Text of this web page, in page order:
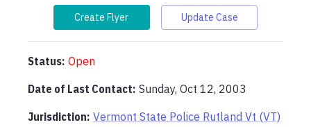
Create Flyer Update Case
Status: Open
Date of Last Contact: Sunday, Oct 12, 2003
Jurisdiction: Vermont State Police Rutland Vt (VT)